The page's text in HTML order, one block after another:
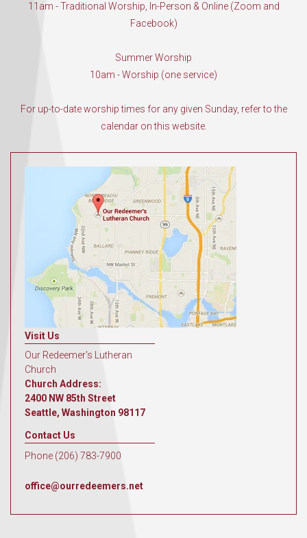
11am - Traditional Worship, In-Person & Online (Zoom and
Facebook)
Summer Worship
10am - Worship (one service)
For up-to-date worship times for any given Sunday, refer to the
calendar on this website.
Visit Us
Our Redeemer's Lutheran
Church
Church Address:
2400 NW 85th Street
Seattle, Washington 98117
Contact Us
Phone (206) 783-7900
office@ourredeemers.net